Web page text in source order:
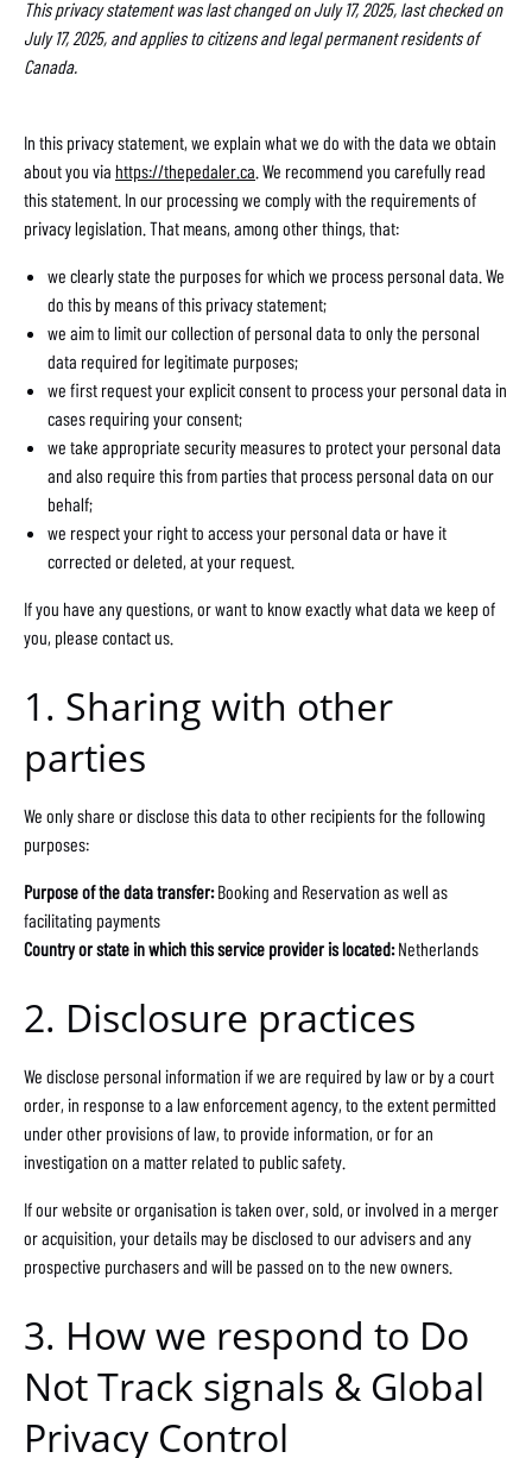
This privacy statement was last changed on July 17, 2025, last checked on
July 17, 2025, and applies to citizens and legal permanent residents of
Canada.
In this privacy statement, we explain what we do with the data we obtain
about you via https://thepedaler.ca. We recommend you carefully read
this statement. In our processing we comply with the requirements of
privacy legislation. That means, among other things, that:
we clearly state the purposes for which we process personal data. We
do this by means of this privacy statement;
we aim to limit our collection of personal data to only the personal
data required for legitimate purposes;
we first request your explicit consent to process your personal data in
cases requiring your consent;
we take appropriate security measures to protect your personal data
and also require this from parties that process personal data on our
behalf;
we respect your right to access your personal data or have it
corrected or deleted, at your request.
If you have any questions, or want to know exactly what data we keep of
you, please contact us.
1. Sharing with other
parties
We only share or disclose this data to other recipients for the following
purposes:
Purpose of the data transfer:Booking and Reservation as well as
facilitating payments
Country or state in which this service provider is located:Netherlands
2. Disclosure practices
We disclose personal information if we are required by law or by a court
order, in response to a law enforcement agency, to the extent permitted
under other provisions of law, to provide information, or for an
investigation on a matter related to public safety.
If our website or organisation is taken over, sold, or involved in a merger
or acquisition, your details may be disclosed to our advisers and any
prospective purchasers and will be passed on to the new owners.
3. How we respond to Do
Not Track signals & Global
Privacy Control